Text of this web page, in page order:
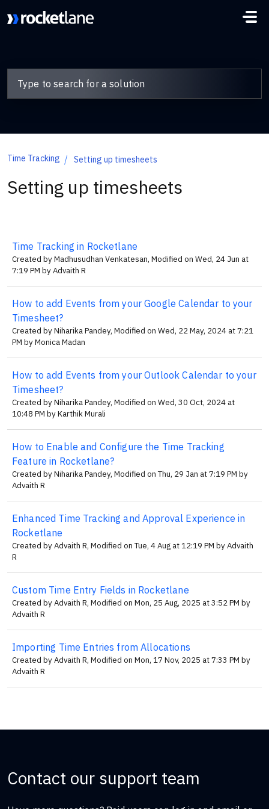
Time Tracking Setting up timesheets
Setting up timesheets
Time Tracking in Rocketlane
Created by Madhusudhan Venkatesan, Modified on Wed, 24 Jun at
7:19 PM by Advaith R
How to add Events from your Google Calendar to your
Timesheet?
Created by Niharika Pandey, Modified on Wed, 22 May, 2024 at 7:21
PM by Monica Madan
How to add Events from your Outlook Calendar to your
Timesheet?
Created by Niharika Pandey, Modified on Wed, 30 Oct, 2024 at
10:48 PM by Karthik Murali
How to Enable and Configure the Time Tracking
Feature in Rocketlane?
Created by Niharika Pandey, Modified on Thu, 29 Jan at 7:19 PM by
Advaith R
Enhanced Time Tracking and Approval Experience in
Rocketlane
Created by Advaith R, Modified on Tue, 4 Aug at 12:19 PM by Advaith
R
Custom Time Entry Fields in Rocketlane
Created by Advaith R, Modified on Mon, 25 Aug, 2025 at 3:52 PM by
Advaith R
Importing Time Entries from Allocations
Created by Advaith R, Modified on Mon, 17 Nov, 2025 at 7:33 PM by
Advaith R
Contact our support team